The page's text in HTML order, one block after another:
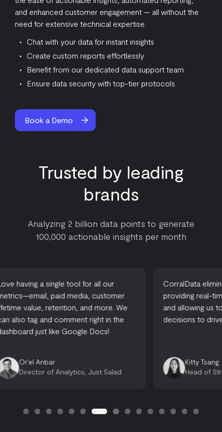
and enhanced customer engagement — all without the
need for extensive technical expertise.
Chat with your data for instant insights
Create custom reports effortlessly
Benefit from our dedicated data support team
Ensure data security with top-tier protocols
Book a Demo
Trusted by leading
brands
Analyzing 2 billion data points to generate
100,000 actionable insights per month
CorralData eliminates reporting time,
providing real-time actionable insights,
and allowing us to make informed
decisions to drive growth.
Kitty Tsang
Head of Strategy, Ready, Set, Rocket
A one-
accessible
there are
looking for